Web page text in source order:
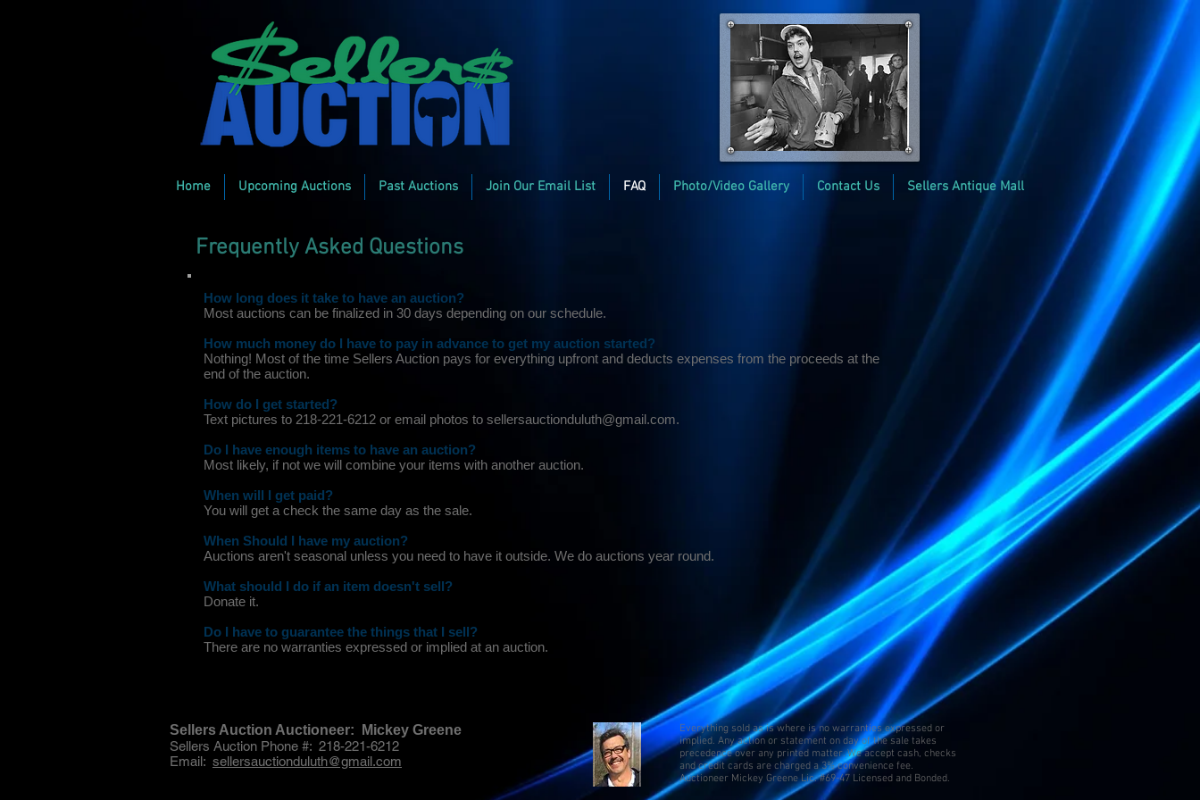
Home Upcoming Auctions Past Auctions Join Our Email List FAQ Photo/Video Gallery Contact Us Sellers Antique Mall
Frequently Asked Questions
How long does it take to have an auction?
Most auctions can be finalized in 30 days depending on our schedule.
How much money do I have to pay in advance to get my auction started?
Nothing! Most of the time Sellers Auction pays for everything upfront and deducts expenses from the proceeds at the
end of the auction.
How do I get started?
Text pictures to 218-221-6212 or email photos to sellersauctionduluth@gmail.com.
Do I have enough items to have an auction?
Most likely, if not we will combine your items with another auction.
When will I get paid?
You will get a check the same day as the sale.
When Should I have my auction?
Auctions aren't seasonal unless you need to have it outside. We do auctions year round.
What should I do if an item doesn't sell?
Donate it.
Do I have to guarantee the things that I sell?
There are no warranties expressed or implied at an auction.
Sellers Auction Auctioneer: Mickey Greene
Sellers Auction Phone #: 218-221-6212
Email: sellersauctionduluth@gmail.com
Everything sold as is where is no warranties expressed or
implied. Any action or statement on day of the sale takes
precedence over any printed matter. We accept cash, checks
and credit cards are charged a 3% convenience fee.
Auctioneer Mickey Greene Lic. #69-47 Licensed and Bonded.